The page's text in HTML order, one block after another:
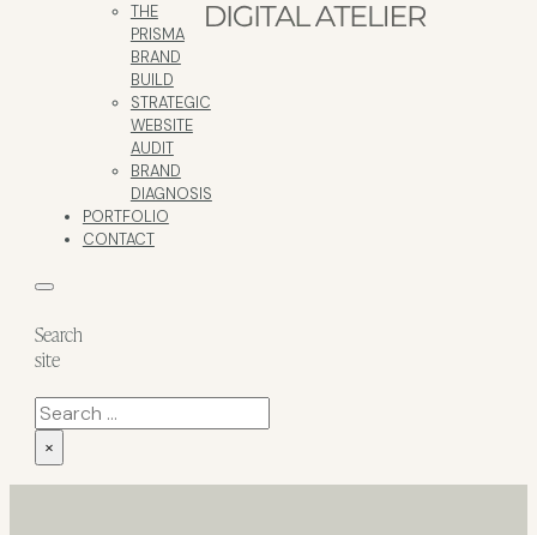
THE
PRISMA
BRAND
BUILD
STRATEGIC
WEBSITE
AUDIT
BRAND
DIAGNOSIS
PORTFOLIO
CONTACT
Search
site
Search
×